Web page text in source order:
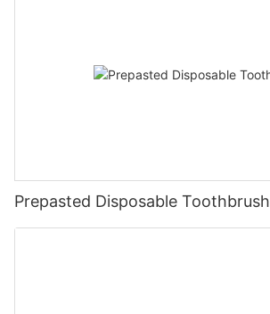
Prepasted Disposable Toothbrush